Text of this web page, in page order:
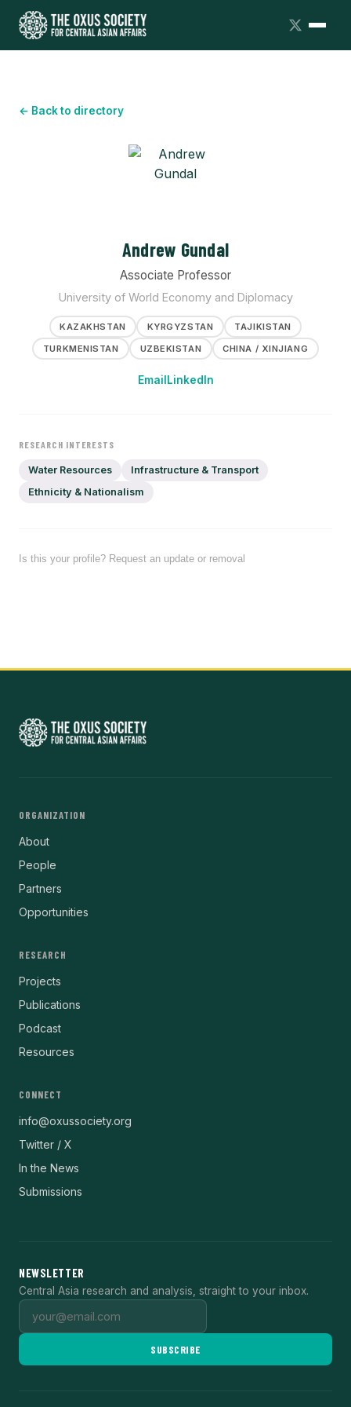
← Back to directory
Andrew Gundal
Associate Professor
University of World Economy and Diplomacy
KAZAKHSTAN KYRGYZSTAN
TAJIKISTAN
TURKMENISTAN
UZBEKISTAN CHINA / XINJIANG
Email LinkedIn
RESEARCH INTERESTS
Water Resources
Infrastructure & Transport
Ethnicity & Nationalism
Is this your profile? Request an update or removal
ORGANIZATION
About
People
Partners
Opportunities
RESEARCH
Projects
Publications
Podcast
Resources
CONNECT
info@oxussociety.org
Twitter / X
In the News
Submissions
NEWSLETTER
Central Asia research and analysis, straight to your inbox.
SUBSCRIBE